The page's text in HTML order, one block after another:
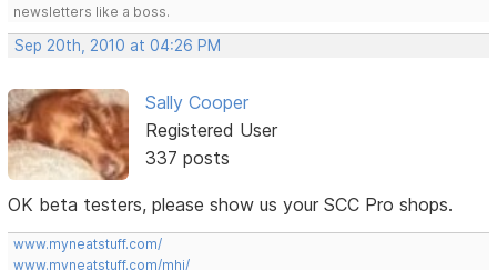
newsletters like a boss.
Sep 20th, 2010 at 04:26 PM
Sally Cooper
Registered User
337 posts
OK beta testers, please show us your SCC Pro shops.
www.myneatstuff.com/
www.myneatstuff.com/mhj/